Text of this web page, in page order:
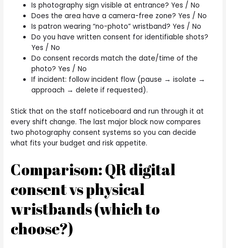
Is photography sign visible at entrance? Yes / No
Does the area have a camera-free zone? Yes / No
Is patron wearing “no-photo” wristband? Yes / No
Do you have written consent for identifiable shots?
Yes / No
Do consent records match the date/time of the
photo? Yes / No
If incident: follow incident flow (pause → isolate →
approach → delete if requested).
Stick that on the staff noticeboard and run through it at
every shift change. The last major block now compares
two photography consent systems so you can decide
what fits your budget and risk appetite.
Comparison: QR digital
consent vs physical
wristbands (which to
choose?)